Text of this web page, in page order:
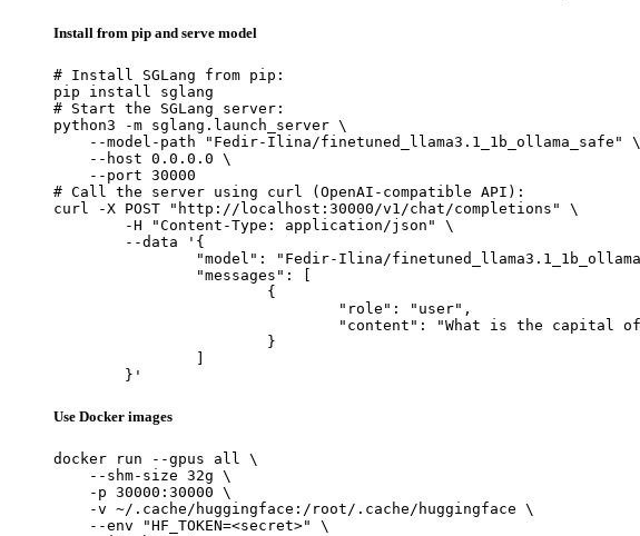
Install from pip and serve model
# Install SGLang from pip:
pip install sglang
# Start the SGLang server:
python3 -m sglang.launch_server \
    --model-path "Fedir-Ilina/finetuned_llama3.1_1b_ollama_safe" \
    --host 0.0.0.0 \
    --port 30000
# Call the server using curl (OpenAI-compatible API):
curl -X POST "http://localhost:30000/v1/chat/completions" \
	}'
Use Docker images
docker run --gpus all \
    --shm-size 32g \
    -p 30000:30000 \
    -v ~/.cache/huggingface:/root/.cache/huggingface \
    --env "HF_TOKEN=<secret>" \